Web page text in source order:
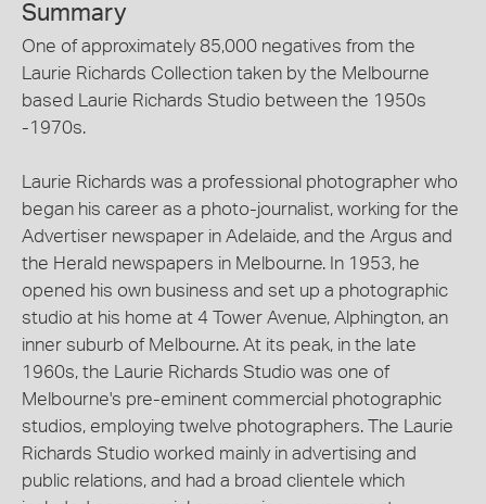
Summary
One of approximately 85,000 negatives from the
Laurie Richards Collection taken by the Melbourne
based Laurie Richards Studio between the 1950s
-1970s.
Laurie Richards was a professional photographer who
began his career as a photo-journalist, working for the
Advertiser newspaper in Adelaide, and the Argus and
the Herald newspapers in Melbourne. In 1953, he
opened his own business and set up a photographic
studio at his home at 4 Tower Avenue, Alphington, an
inner suburb of Melbourne. At its peak, in the late
1960s, the Laurie Richards Studio was one of
Melbourne's pre-eminent commercial photographic
studios, employing twelve photographers. The Laurie
Richards Studio worked mainly in advertising and
public relations, and had a broad clientele which